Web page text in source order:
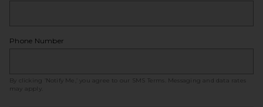
Phone Number
By clicking ‘Notify Me,’ you agree to our SMS Terms
. Messaging and data rates
may apply.